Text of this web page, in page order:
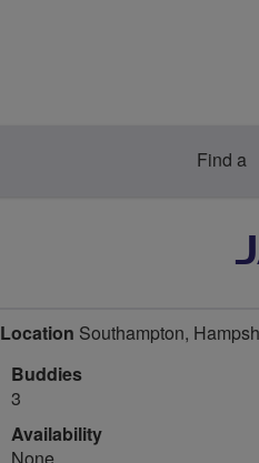
Find a
Location Southampton,
Buddies
3
Availability